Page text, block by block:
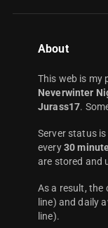
About
This web is my
Neverwinter
Jurass17.
Server status
every 30
are stored and
As a result, the
line) and daily
line).